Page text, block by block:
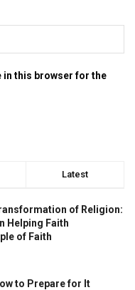
in this browser for the
Latest
of Religion:
Helping Faith
of Faith
to Prepare for It